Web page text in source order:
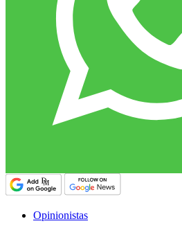
Opinionistas